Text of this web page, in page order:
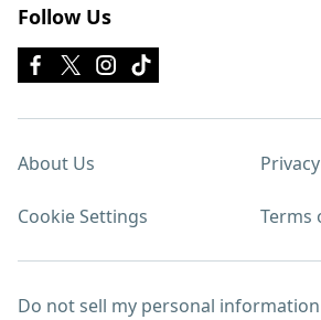
Follow Us
About Us
Cookie Settings Terms
Do not sell my personal information